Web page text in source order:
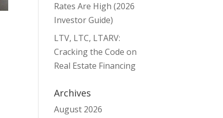
Rates Are High (2026
Investor Guide)
LTV, LTC, LTARV:
Cracking the Code on
Real Estate Financing
Archives
August 2026